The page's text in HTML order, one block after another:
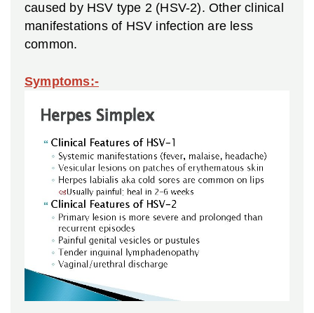
caused by HSV type 2 (HSV-2). Other clinical
manifestations of HSV infection are less
common.
Symptoms:-